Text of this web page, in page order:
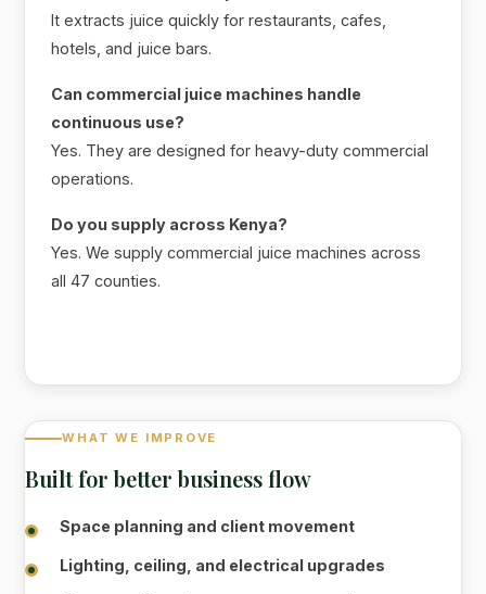
It extracts juice quickly for restaurants, cafes,
hotels, and juice bars.
Can commercial juice machines handle
continuous use?
Yes. They are designed for heavy-duty commercial
operations.
Do you supply across Kenya?
Yes. We supply commercial juice machines across
all 47 counties.
WHAT WE IMPROVE
Built for better business flow
Space planning and client movement
Lighting, ceiling, and electrical upgrades